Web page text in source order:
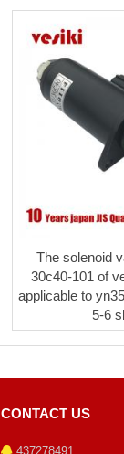
The solenoid
30c40-101 of
applicable to
5-6
CONTACT US